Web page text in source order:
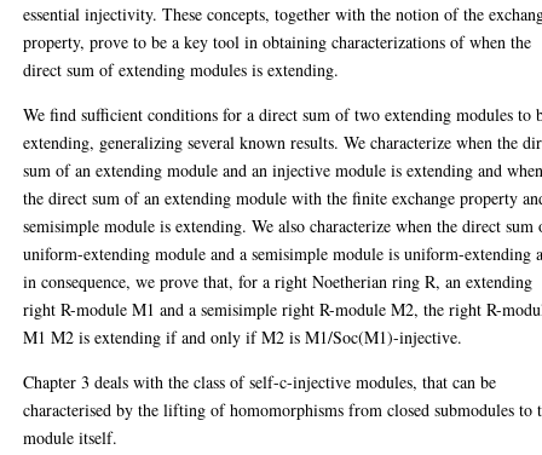
essential injectivity. These concepts, together with the notion of the
property, prove to be a key tool in obtaining characterizations of when the
direct sum of extending modules is extending.
We find sufficient conditions for a direct sum of two extending modules to
extending, generalizing several known results. We characterize when the
sum of an extending module and an injective module is extending and
the direct sum of an extending module with the finite exchange property
semisimple module is extending. We also characterize when the direct sum
uniform-extending module and a semisimple module is uniform-extending
in consequence, we prove that, for a right Noetherian ring R, an extending
right R-module M1 and a semisimple right R-module M2, the right R-
M1 M2 is extending if and only if M2 is M1/Soc(M1)-injective.
Chapter 3 deals with the class of self-c-injective modules, that can be
characterised by the lifting of homomorphisms from closed submodules to
module itself.